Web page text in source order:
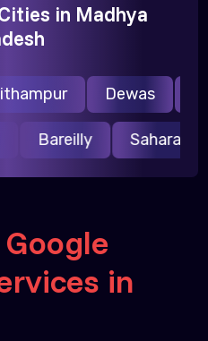
in Madhya
Dewas
Bareilly
Google
in